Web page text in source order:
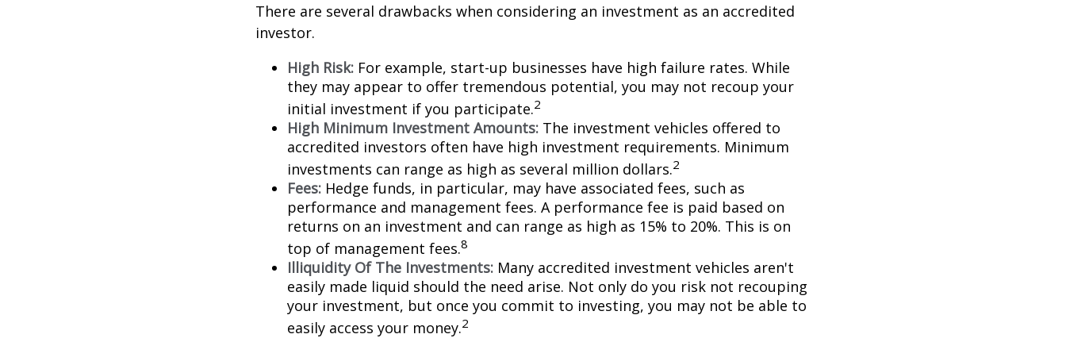
There are several drawbacks when considering an investment as an accredited
investor.
High Risk: For example, start-up businesses have high failure rates. While
they may appear to offer tremendous potential, you may not recoup your
initial investment if you participate.2
High Minimum Investment Amounts: The investment vehicles offered to
accredited investors often have high investment requirements. Minimum
investments can range as high as several million dollars.2
Fees: Hedge funds, in particular, may have associated fees, such as
performance and management fees. A performance fee is paid based on
returns on an investment and can range as high as 15% to 20%. This is on
top of management fees.8
Illiquidity Of The Investments: Many accredited investment vehicles aren't
easily made liquid should the need arise. Not only do you risk not recouping
your investment, but once you commit to investing, you may not be able to
easily access your money.2